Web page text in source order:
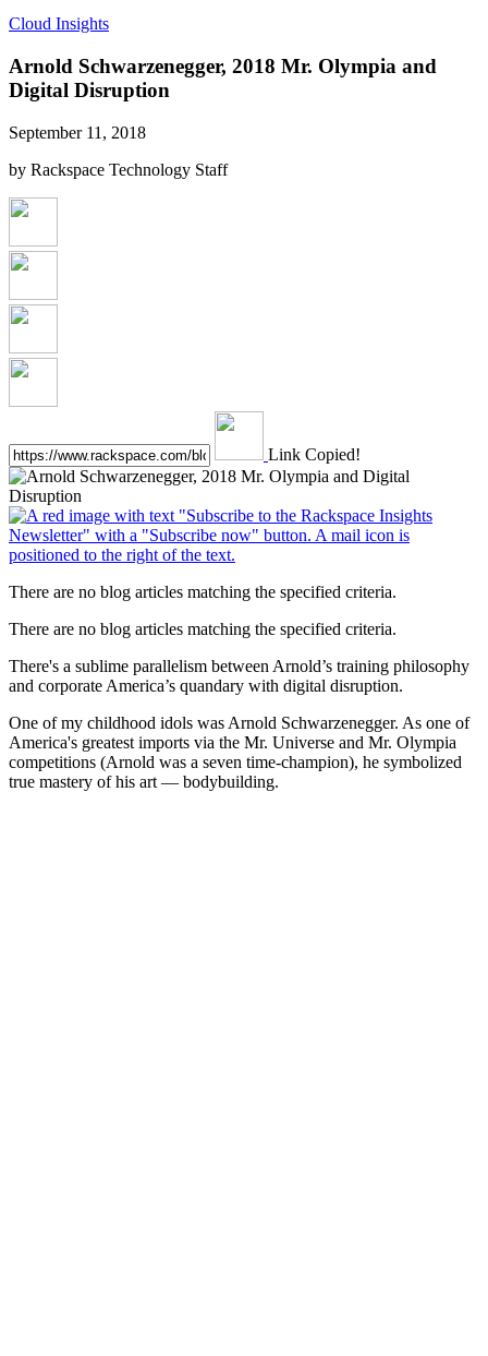
Cloud Insights
Arnold Schwarzenegger, 2018 Mr. Olympia and
Digital Disruption
September 11, 2018
by Rackspace Technology Staff
Link Copied!
There are no blog articles matching the specified criteria.
There are no blog articles matching the specified criteria.
There's a sublime parallelism between Arnold’s training philosophy
and corporate America’s quandary with digital disruption.
One of my childhood idols was Arnold Schwarzenegger. As one of
America's greatest imports via the Mr. Universe and Mr. Olympia
competitions (Arnold was a seven time-champion), he symbolized
true mastery of his art — bodybuilding.